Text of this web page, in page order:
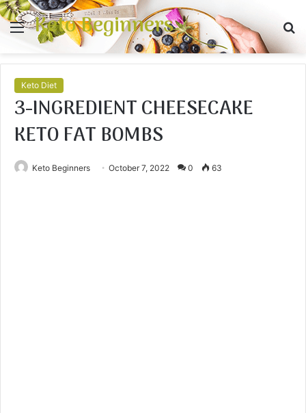
Menu
Keto Beginners
Keto Diet
3-INGREDIENT CHEESECAKE
KETO FAT BOMBS
Keto Beginners October 7, 2022 0 63